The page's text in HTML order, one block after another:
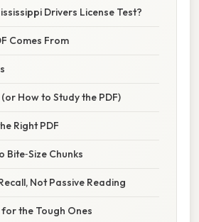
Drivers License Test?
Comes From
How to Study the PDF)
Right PDF
Bite‑Size Chunks
Not Passive Reading
the Tough Ones